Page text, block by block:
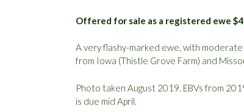
Offered for sale as a registered ewe
A very flashy-marked ewe, with
from Iowa (Thistle Grove Farm) and
Photo taken August 2019. EBVs from
is due mid April.